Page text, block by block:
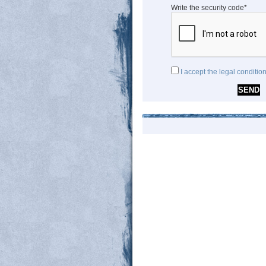
Write the security code*
I accept the legal